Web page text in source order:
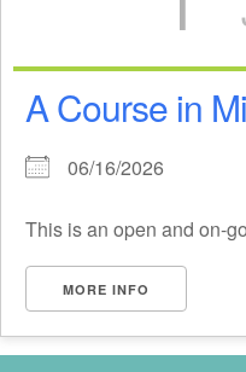
A Course in
06/16/2026
This is an open and on-
MORE INFO